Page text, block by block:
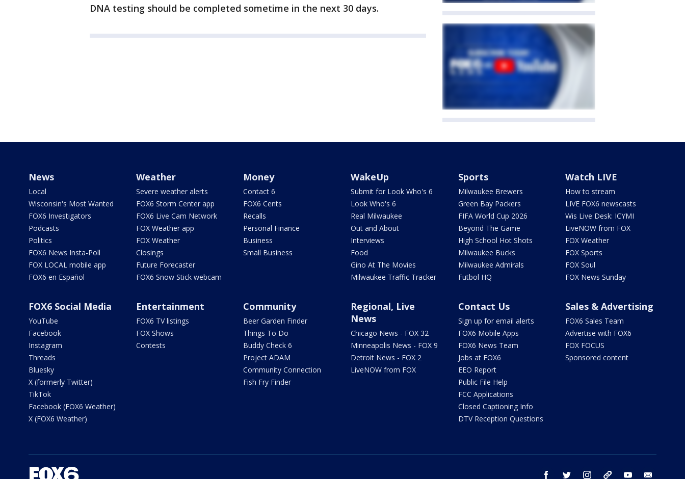
DNA testing should be completed sometime in the next 30 days.
News
Local
Wisconsin's Most Wanted
FOX6 Investigators
Podcasts
Politics
FOX6 News Insta-Poll
FOX LOCAL mobile app
FOX6 en Español
Weather
Severe weather alerts
FOX6 Storm Center app
FOX6 Live Cam Network
FOX Weather app
FOX Weather
Closings
Future Forecaster
FOX6 Snow Stick webcam
Money
Contact 6
FOX6 Cents
Recalls
Personal Finance
Business
Small Business
WakeUp
Submit for Look Who's 6
Look Who's 6
Real Milwaukee
Out and About
Interviews
Food
Gino At The Movies
Milwaukee Traffic Tracker
Sports
Milwaukee Brewers
Green Bay Packers
FIFA World Cup 2026
Beyond The Game
High School Hot Shots
Milwaukee Bucks
Milwaukee Admirals
Futbol HQ
Watch LIVE
How to stream
LIVE FOX6 newscasts
Wis Live Desk: ICYMI
LiveNOW from FOX
FOX Weather
FOX Sports
FOX Soul
FOX News Sunday
FOX6 Social Media
YouTube
Facebook
Instagram
Threads
Bluesky
X (formerly Twitter)
TikTok
Facebook (FOX6 Weather)
X (FOX6 Weather)
Entertainment
FOX6 TV listings
FOX Shows
Contests
Community
Beer Garden Finder
Things To Do
Buddy Check 6
Project ADAM
Community Connection
Fish Fry Finder
Regional, Live
News
Chicago News - FOX 32
Minneapolis News - FOX 9
Detroit News - FOX 2
LiveNOW from FOX
Contact Us
Sign up for email alerts
FOX6 Mobile Apps
FOX6 News Team
Jobs at FOX6
EEO Report
Public File Help
FCC Applications
Closed Captioning Info
DTV Reception Questions
Sales & Advertising
FOX6 Sales Team
Advertise with FOX6
FOX FOCUS
Sponsored content
facebook twitter instagram threads youtube